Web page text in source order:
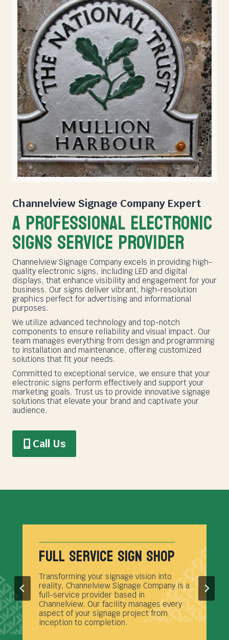
Channelview Signage Company Expert
A PROFESSIONAL ELECTRONIC
SIGNS SERVICE PROVIDER
Channelview Signage Company excels in providing high-
quality electronic signs, including LED and digital
displays, that enhance visibility and engagement for your
business. Our signs deliver vibrant, high-resolution
graphics perfect for advertising and informational
purposes.
We utilize advanced technology and top-notch
components to ensure reliability and visual impact. Our
team manages everything from design and programming
to installation and maintenance, offering customized
solutions that fit your needs.
Committed to exceptional service, we ensure that your
electronic signs perform effectively and support your
marketing goals. Trust us to provide innovative signage
solutions that elevate your brand and captivate your
audience.
Call Us
Full Service Sign Shop
Transforming your signage vision into
reality, Channelview Signage Company is a
full-service provider based in
Channelview. Our facility manages every
aspect of your signage project from
inception to completion.